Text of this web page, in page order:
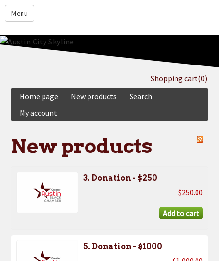
Menu
google.com
About
Events
Member Login
Shopping cart(0)
Home page
New products
Search
My account
New products
3. Donation - $250
$250.00
5. Donation - $1000